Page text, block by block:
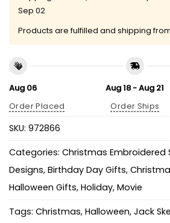
Sep 02
Products are fulfilled and shipping
Aug 06
Order Placed
Aug 18 - Aug 21
Order Ships
SKU: 972866
Categories: Christmas Embroidered
Designs, Birthday Day Gifts,
Halloween Gifts, Holiday, Movie
Tags: Christmas, Halloween, Jack